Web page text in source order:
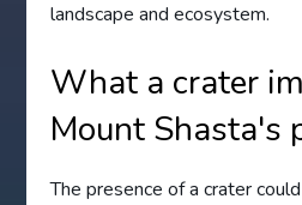
landscape and ecosystem.
What a crater
Mount Shasta's
The presence of a crater